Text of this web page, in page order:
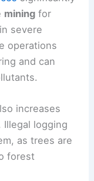
mining for
severe
operations
and can
increases
logging
as trees are
forest